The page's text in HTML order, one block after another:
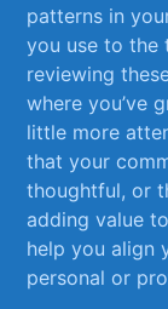
‌patterns in
you use to the
reviewing
where‍ you’ve
little more
that your
thoughtful, or
adding value
help you align
personal or